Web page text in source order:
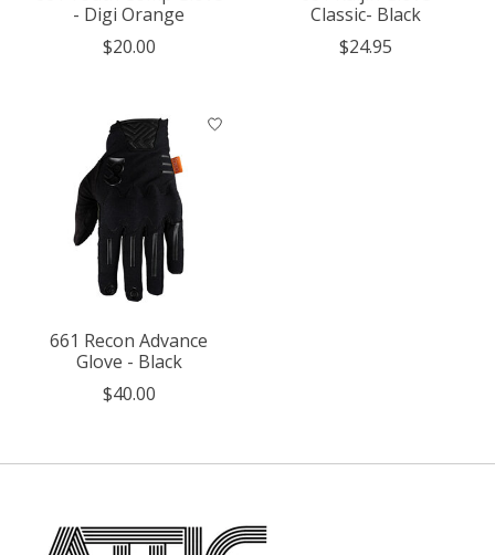
- Digi Orange
$20.00
Classic- Black
$24.95
661 Recon Advance
Glove - Black
$40.00